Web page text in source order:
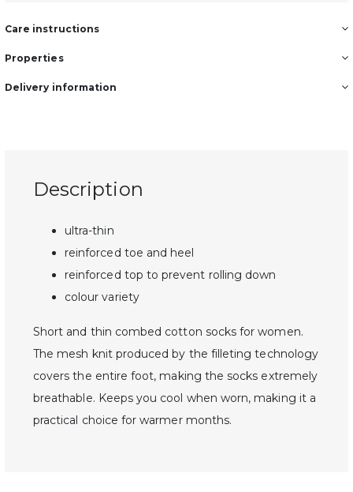
Care instructions
Properties
Delivery information
Description
ultra-thin
reinforced toe and heel
reinforced top to prevent rolling down
colour variety
Short and thin combed cotton socks for women.
The mesh knit produced by the filleting technology
covers the entire foot, making the socks extremely
breathable. Keeps you cool when worn, making it a
practical choice for warmer months.